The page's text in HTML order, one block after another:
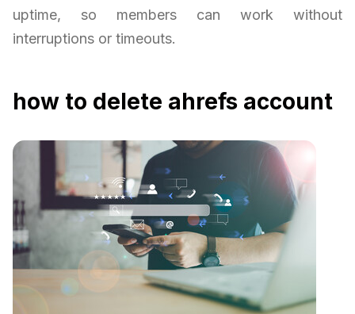
uptime, so members can work without
interruptions or timeouts.
how to delete ahrefs account